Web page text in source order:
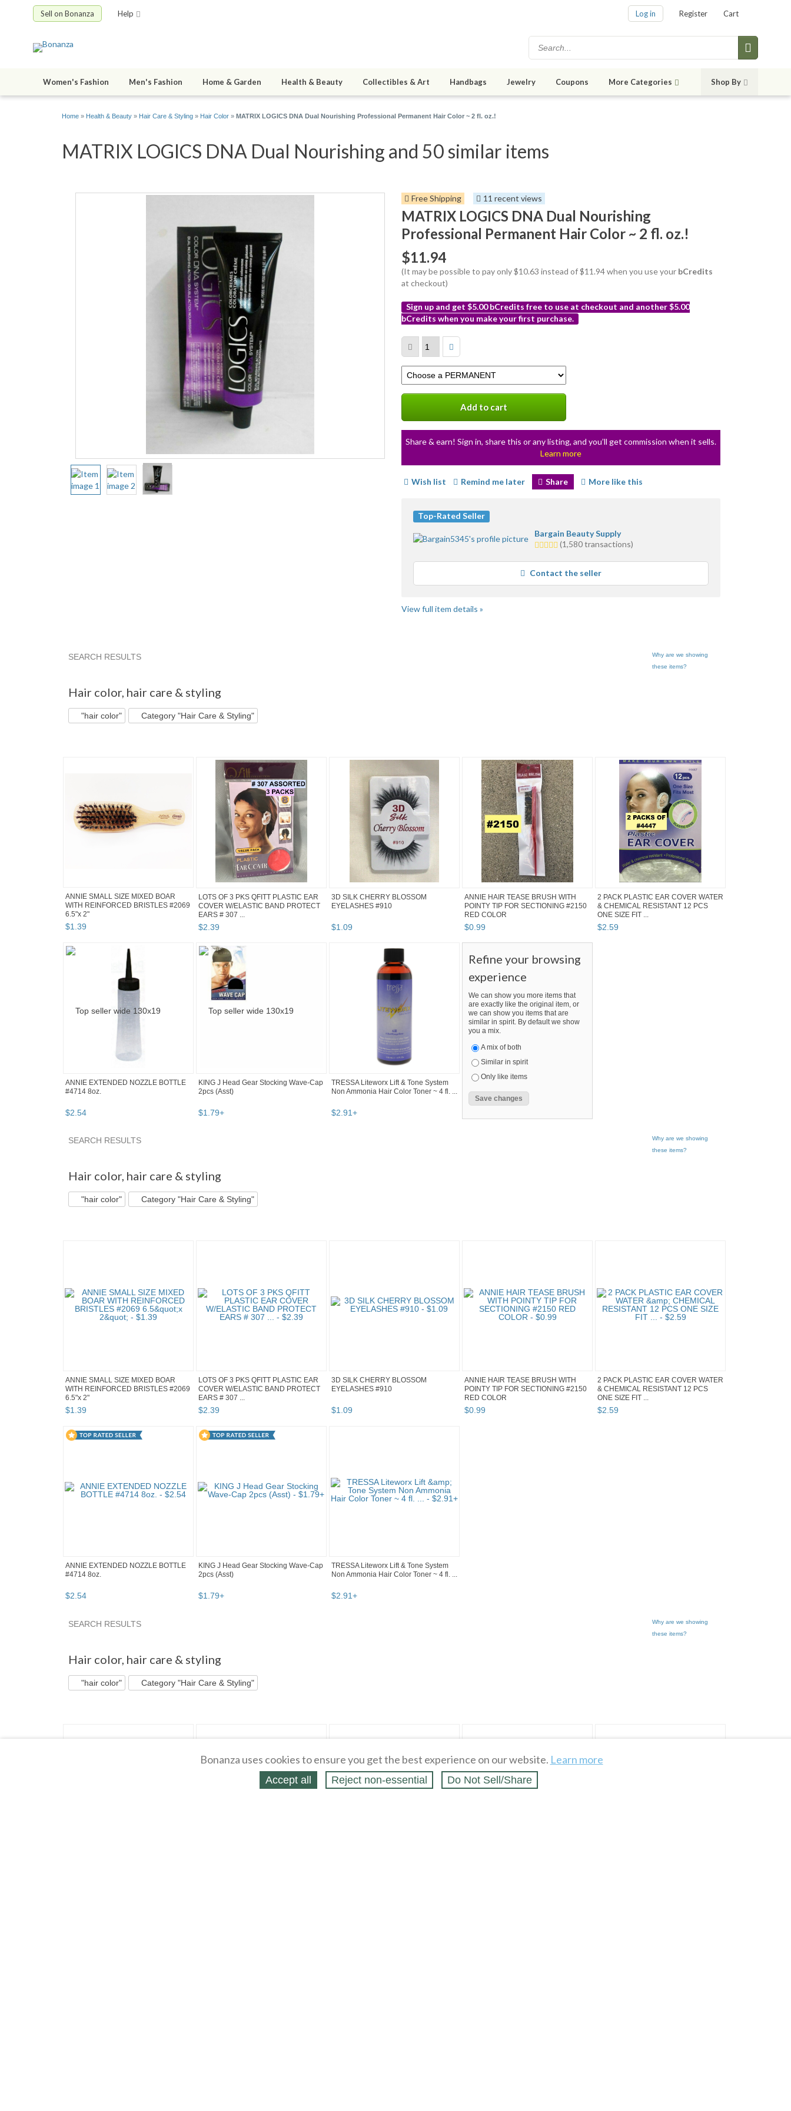
Sell on Bonanza Help Log in Register Cart
Women's Fashion Men's Fashion Home & Garden Health & Beauty Collectibles & Art Handbags Jewelry Coupons More Categories Shop By
Home » Health & Beauty » Hair Care & Styling » Hair Color » MATRIX LOGICS DNA Dual Nourishing Professional Permanent Hair Color ~ 2 fl. oz.!
MATRIX LOGICS DNA Dual Nourishing and 50 similar items
Free Shipping 11 recent views
MATRIX LOGICS DNA Dual Nourishing
Professional Permanent Hair Color ~ 2 fl. oz.!
$11.94
(It may be possible to pay only $10.63 instead of $11.94 when you use your bCredits
at checkout)
Sign up and get $5.00 bCredits free to use at checkout and another $5.00
bCredits when you make your first purchase.
info
Select
a
variation
Add to cart
Share & earn! Sign in, share this or any listing, and you’ll get commission when it sells.
Learn more
Wish list Remind me later Share More like this
Top-Rated Seller
Bargain Beauty Supply
5.0
average
user
feedback
(1,580 transactions)
Contact the seller
View full item details »
Why are we showing
these items?
SEARCH RESULTS
Hair color, hair care & styling
"hair color" Category "Hair Care & Styling"
ANNIE SMALL SIZE MIXED BOAR
WITH REINFORCED BRISTLES #2069
6.5"x 2"
$1.39
LOTS OF 3 PKS QFITT PLASTIC EAR
COVER W/ELASTIC BAND PROTECT
EARS # 307 ...
$2.39
3D SILK CHERRY BLOSSOM
EYELASHES #910
$1.09
ANNIE HAIR TEASE BRUSH WITH
POINTY TIP FOR SECTIONING #2150
RED COLOR
$0.99
2 PACK PLASTIC EAR COVER WATER
& CHEMICAL RESISTANT 12 PCS
ONE SIZE FIT ...
$2.59
ANNIE EXTENDED NOZZLE BOTTLE
#4714 8oz.
$2.54
KING J Head Gear Stocking Wave-Cap
2pcs (Asst)
$1.79+
TRESSA Liteworx Lift & Tone System
Non Ammonia Hair Color Toner ~ 4 fl. ...
$2.91+
Refine your browsing
experience
We can show you more items that
are exactly like the original item, or
we can show you items that are
similar in spirit. By default we show
you a mix.
A mix of both
Similar in spirit
Only like items
Why are we showing
these items?
SEARCH RESULTS
Hair color, hair care & styling
"hair color" Category "Hair Care & Styling"
ANNIE SMALL SIZE MIXED BOAR
WITH REINFORCED BRISTLES #2069
6.5"x 2"
$1.39
LOTS OF 3 PKS QFITT PLASTIC EAR
COVER W/ELASTIC BAND PROTECT
EARS # 307 ...
$2.39
3D SILK CHERRY BLOSSOM
EYELASHES #910
$1.09
ANNIE HAIR TEASE BRUSH WITH
POINTY TIP FOR SECTIONING #2150
RED COLOR
$0.99
2 PACK PLASTIC EAR COVER WATER
& CHEMICAL RESISTANT 12 PCS
ONE SIZE FIT ...
$2.59
ANNIE EXTENDED NOZZLE BOTTLE
#4714 8oz.
$2.54
KING J Head Gear Stocking Wave-Cap
2pcs (Asst)
$1.79+
TRESSA Liteworx Lift & Tone System
Non Ammonia Hair Color Toner ~ 4 fl. ...
$2.91+
Why are we showing
these items?
SEARCH RESULTS
Hair color, hair care & styling
"hair color" Category "Hair Care & Styling"
Bonanza uses cookies to ensure you get the best experience on our website. Learn more
Accept all Reject non‑essential Do Not Sell/Share